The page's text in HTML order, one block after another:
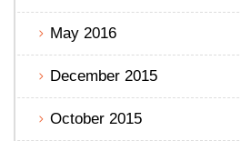
May 2016
December 2015
October 2015